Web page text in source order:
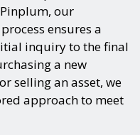
our
ensures a
inquiry to the final
a new
selling an asset, we
approach to meet